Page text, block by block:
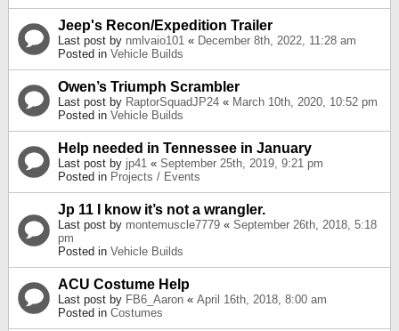
Jeep's Recon/Expedition Trailer
Last post by nmlvaio101 « December 8th, 2022, 11:28 am
Posted in Vehicle Builds
Owen’s Triumph Scrambler
Last post by RaptorSquadJP24 « March 10th, 2020, 10:52 pm
Posted in Vehicle Builds
Help needed in Tennessee in January
Last post by jp41 « September 25th, 2019, 9:21 pm
Posted in Projects / Events
Jp 11 I know it’s not a wrangler.
Last post by montemuscle7779 « September 26th, 2018, 5:18
pm
Posted in Vehicle Builds
ACU Costume Help
Last post by FB6_Aaron « April 16th, 2018, 8:00 am
Posted in Costumes